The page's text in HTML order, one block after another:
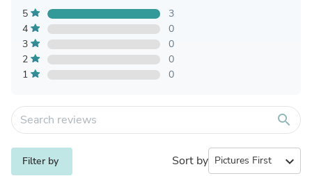
5
3
4
0
3
0
2
0
1
0
search
Filter by Sort by expand_more